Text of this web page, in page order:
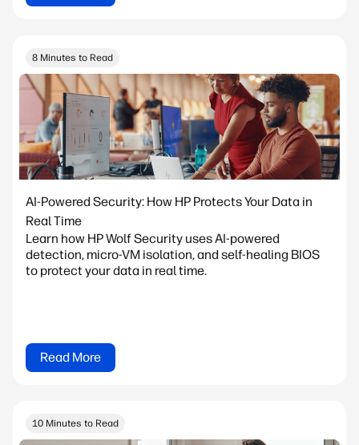
8 Minutes to Read
AI-Powered Security: How HP Protects Your Data in
Real Time
Learn how HP Wolf Security uses AI-powered
detection, micro-VM isolation, and self-healing BIOS
to protect your data in real time.
Read More
10 Minutes to Read